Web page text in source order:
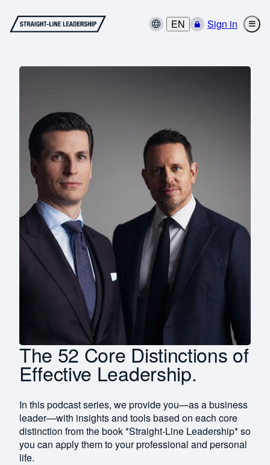
EN Sign in
The 52 Core Distinctions of
Effective Leadership.
In this podcast series, we provide you—as a business
leader—with insights and tools based on each core
distinction from the book *Straight-Line Leadership* so
you can apply them to your professional and personal
life.